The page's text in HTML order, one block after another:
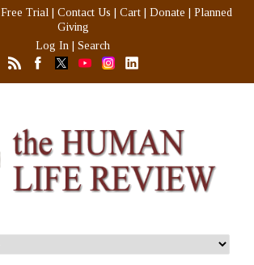
Free Trial Contact Us Cart Donate
Planned
Giving
Log In
Search